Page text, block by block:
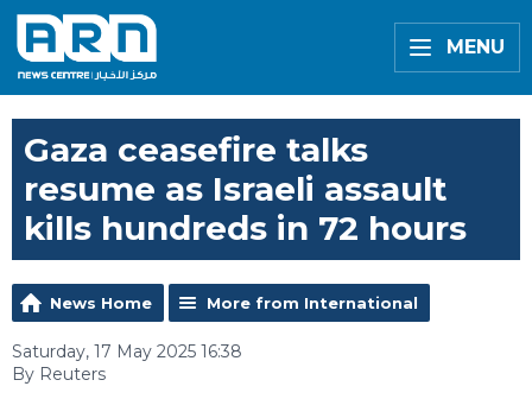
MENU
Gaza ceasefire talks
resume as Israeli assault
kills hundreds in 72 hours
News Home More from International
Saturday, 17 May 2025 16:38
By Reuters